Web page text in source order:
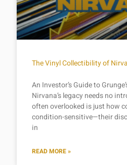
The Vinyl Collectibility of
An Investor’s Guide to
Nirvana’s legacy needs no
often overlooked is just how
condition-sensitive—their
in
READ MORE »